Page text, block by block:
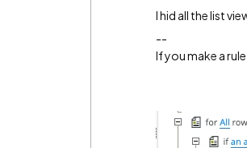
I hid all the list
--
If you make a